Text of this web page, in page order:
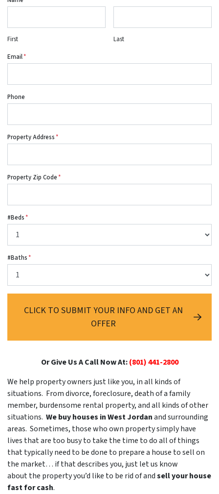
First
Last
Email*
Phone
Property Address*
Property Zip Code*
#Beds*
#Baths*
CLICK TO SUBMIT YOUR INFO AND GET AN
OFFER
Or Give Us A Call Now At:(801) 441-2800
We help property owners just like you, in all kinds of
situations. From divorce, foreclosure, death of a family
member, burdensome rental property, and all kinds of other
situations. We buy houses in West Jordanand surrounding
areas. Sometimes, those who own property simply have
lives that are too busy to take the time to do all of things
that typically need to be done to prepare a house to sell on
the market… if that describes you, just let us know
about the property you’d like to be rid of andsell your house
fast for cash.